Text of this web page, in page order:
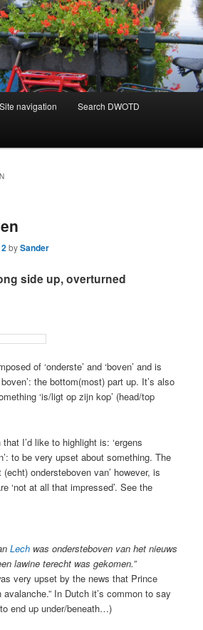
of the Day
Site navigation Search DWOTD
bySander
side up, overturned
of ‘onderste’ and ‘boven’ and is
the bottom(most) part up. It’s also
‘is/ligt op zijn kop’ (head/top
I’d like to highlight is: ‘ergens
to be very upset about something. The
ondersteboven van’ however, is
‘not at all that impressed’. See the
Lech was ondersteboven van het nieuws
lawine terecht was gekomen.”
very upset by the news that Prince
In Dutch it’s common to say
to end up under/beneath…)